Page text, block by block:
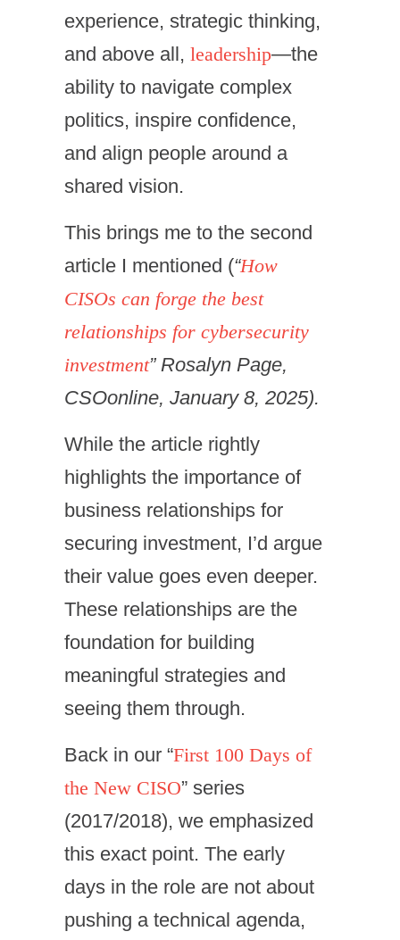
experience, strategic thinking,
and above all, leadership—the
ability to navigate complex
politics, inspire confidence,
and align people around a
shared vision.
This brings me to the second
article I mentioned (“How
CISOs can forge the best
relationships for cybersecurity
investment” Rosalyn Page,
CSOonline, January 8, 2025).
While the article rightly
highlights the importance of
business relationships for
securing investment, I’d argue
their value goes even deeper.
These relationships are the
foundation for building
meaningful strategies and
seeing them through.
Back in our “First 100 Days of
the New CISO” series
(2017/2018), we emphasized
this exact point. The early
days in the role are not about
pushing a technical agenda,